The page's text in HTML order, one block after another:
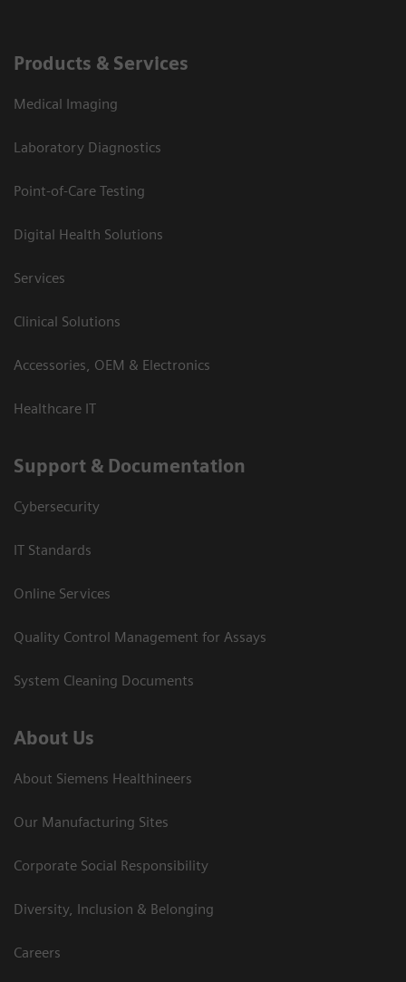
Products & Services
Medical Imaging
Laboratory Diagnostics
Point-of-Care Testing
Digital Health Solutions
Services
Clinical Solutions
Accessories, OEM & Electronics
Healthcare IT
Support & Documentation
Cybersecurity
IT Standards
Online Services
Quality Control Management for Assays
System Cleaning Documents
About Us
About Siemens Healthineers
Our Manufacturing Sites
Corporate Social Responsibility
Diversity, Inclusion & Belonging
Careers